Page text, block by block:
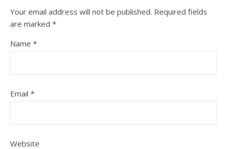
Your email address will not be published. Required fields
are marked *
Name *
Email *
Website